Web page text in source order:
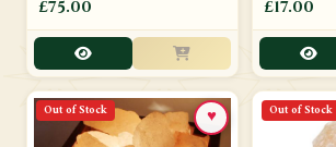
£75.00 £17.00
Out of Stock ♥ Out of Stock